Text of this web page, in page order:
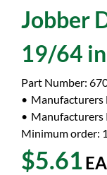
Jobber
19/64
Part Number:
Manufacturers
Manufacturers
Minimum order:
$5.61EA